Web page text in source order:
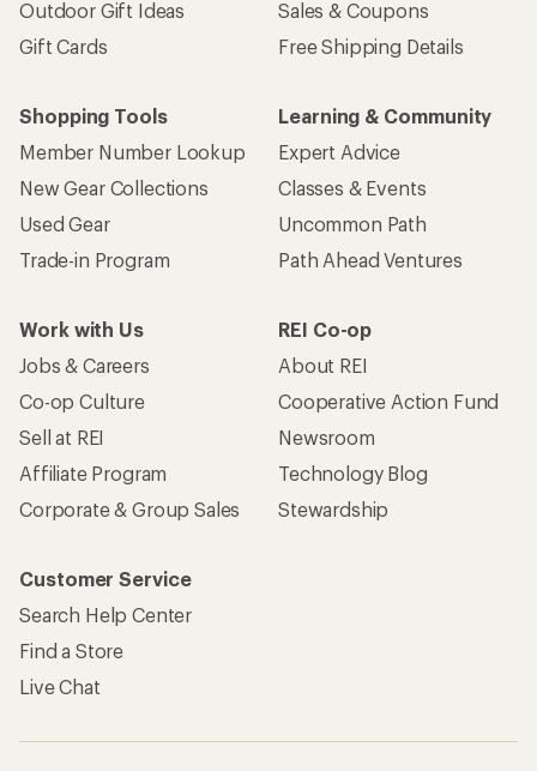
Outdoor Gift Ideas
Gift Cards
Sales & Coupons
Free Shipping Details
Shopping Tools
Member Number Lookup
New Gear Collections
Used Gear
Trade-in Program
Learning & Community
Expert Advice
Classes & Events
Uncommon Path
Path Ahead Ventures
Work with Us
Jobs & Careers
Co-op Culture
Sell at REI
Affiliate Program
Corporate & Group Sales
REI Co-op
About REI
Cooperative Action Fund
Newsroom
Technology Blog
Stewardship
Customer Service
Search Help Center
Find a Store
Live Chat